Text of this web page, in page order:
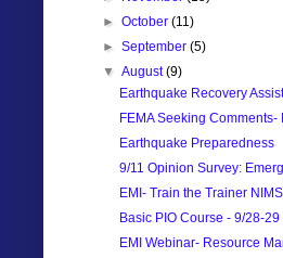
►October(11)
►September(5)
▼August(9)
Earthquake Recovery
FEMA Seeking Comments-
Earthquake Preparedness
9/11 Opinion Survey:
EMI- Train the Trainer
Basic PIO Course - 9/28-
EMI Webinar- Resource